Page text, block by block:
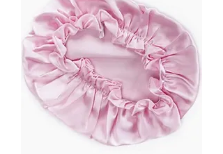
original and can not be found on
Amazon.
Registration &